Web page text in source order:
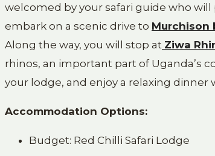
welcomed by your safari guide who
embark on a scenic drive to Murchison
Along the way, you will stop at Ziwa
rhinos, an important part of Uganda’s
your lodge, and enjoy a relaxing dinner
Accommodation Options:
Budget: Red Chilli Safari Lodge